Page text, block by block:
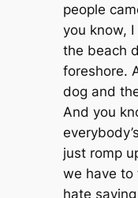
people
you know,
the beach
foreshore.
dog and
And you
just romp
we have to
hate